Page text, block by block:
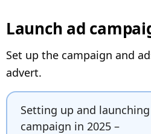
Launch ad
Set up the campaign and
advert.
Setting up and
campaign in 2025 –